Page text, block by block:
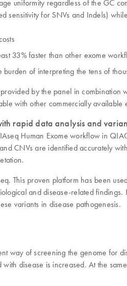
uniformity regardless of the GC
for SNVs and Indels)
33% faster than other exome
of interpreting the tens of
by the panel in
with other commercially available
rapid data analysis and
Human Exome workflow in
CNVs are identified accurately
This proven platform has been
and disease-related
variants in disease pathogenesis.
way of screening the genome for
disease is increased. At the